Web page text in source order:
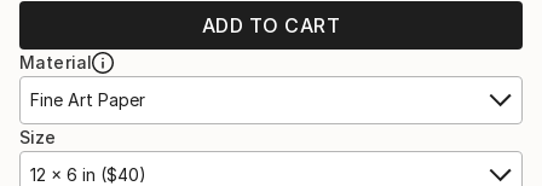
ADD TO CART
Material
Fine Art Paper
Size
12 x 6 in ($40)